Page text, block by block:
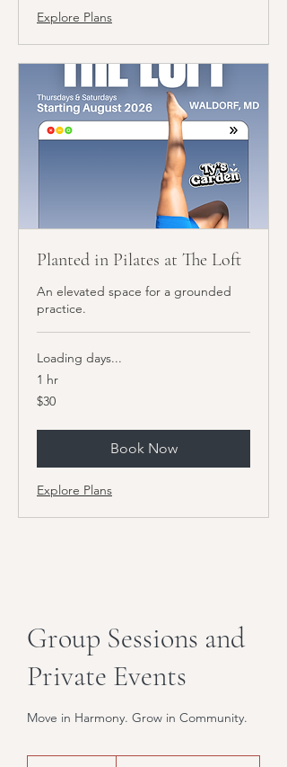
Explore Plans
Planted in Pilates at The Loft
An elevated space for a grounded
practice.
Loading days...
1 hr
30
US
$30
Book Now
Explore Plans
Group Sessions and
Private Events
Move in Harmony. Grow in Community.